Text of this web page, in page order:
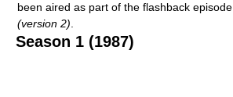
been aired as part of the flashback episode,
(version 2)
Season 1 (1987)